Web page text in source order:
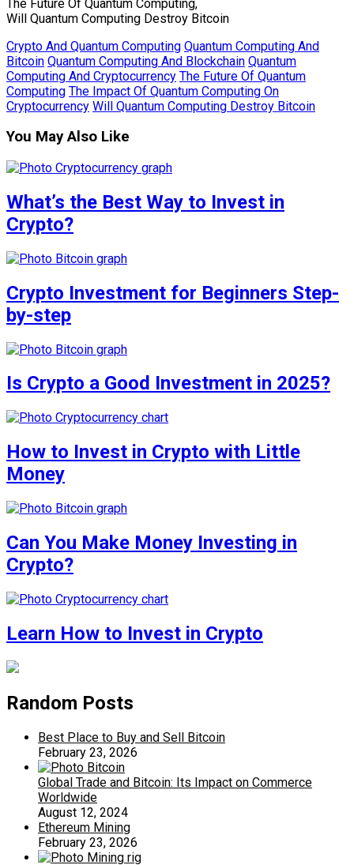
The Future Of Quantum Computing,
Will Quantum Computing Destroy Bitcoin
Crypto And Quantum Computing Quantum Computing And
Bitcoin Quantum Computing And Blockchain Quantum
Computing And Cryptocurrency The Future Of Quantum
Computing The Impact Of Quantum Computing On
Cryptocurrency Will Quantum Computing Destroy Bitcoin
You May Also Like
What’s the Best Way to Invest in
Crypto?
Crypto Investment for Beginners Step-
by-step
Is Crypto a Good Investment in 2025?
How to Invest in Crypto with Little
Money
Can You Make Money Investing in
Crypto?
Learn How to Invest in Crypto
Random Posts
Best Place to Buy and Sell Bitcoin
February 23, 2026
Global Trade and Bitcoin: Its Impact on Commerce
Worldwide
August 12, 2024
Ethereum Mining
February 23, 2026